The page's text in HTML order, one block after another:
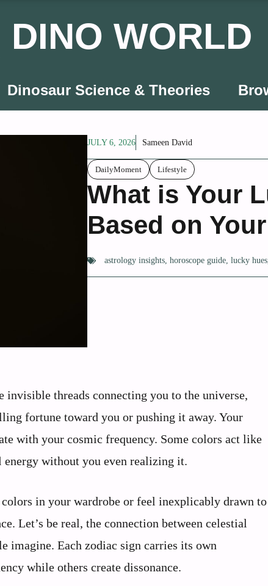
DINO WORLD
Dinosaur Science & Theories
JULY 6, 2026 Sameen David
DailyMoment Lifestyle
What is Your
Based on
astrology insights,horoscope guide,lucky hues
threads connecting you to the universe,
fortune toward you or pushing it away. Your
with your cosmic frequency. Some colors act like
without you even realizing it.
in your wardrobe or feel inexplicably drawn to
Let’s be real, the connection between celestial
imagine. Each zodiac sign carries its own
while others create dissonance.